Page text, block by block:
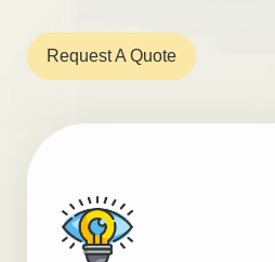
Request A Quote